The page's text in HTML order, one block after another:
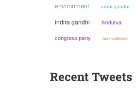
environment rahul gandhi
indira gandhi hindutva
congress party non violence
Recent Tweets